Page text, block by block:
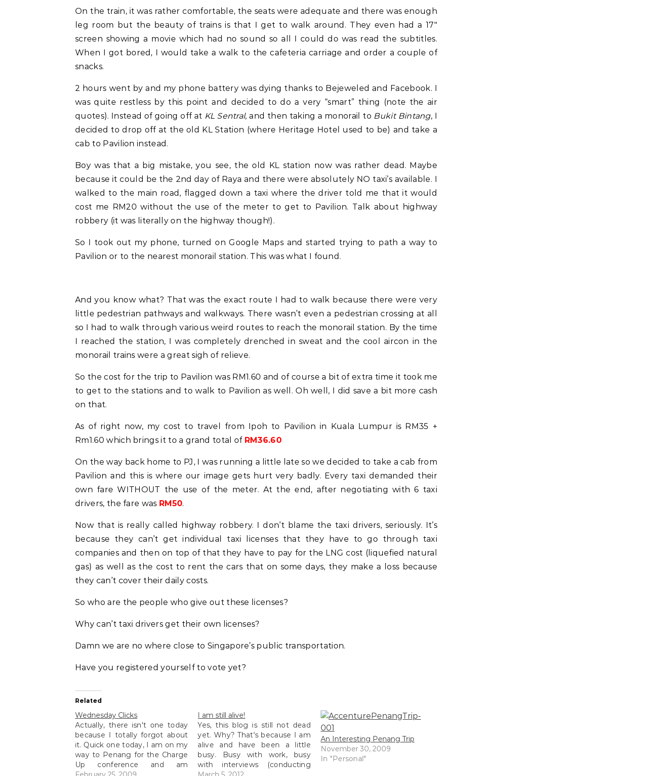
On the train, it was rather comfortable, the seats were adequate and there was enough
leg room but the beauty of trains is that I get to walk around. They even had a 17″
screen showing a movie which had no sound so all I could do was read the subtitles.
When I got bored, I would take a walk to the cafeteria carriage and order a couple of
snacks.
2 hours went by and my phone battery was dying thanks to Bejeweled and Facebook. I
was quite restless by this point and decided to do a very “smart” thing (note the air
quotes). Instead of going off at KL Sentral, and then taking a monorail to Bukit Bintang, I
decided to drop off at the old KL Station (where Heritage Hotel used to be) and take a
cab to Pavilion instead.
Boy was that a big mistake, you see, the old KL station now was rather dead. Maybe
because it could be the 2nd day of Raya and there were absolutely NO taxi’s available. I
walked to the main road, flagged down a taxi where the driver told me that it would
cost me RM20 without the use of the meter to get to Pavilion. Talk about highway
robbery (it was literally on the highway though!).
So I took out my phone, turned on Google Maps and started trying to path a way to
Pavilion or to the nearest monorail station. This was what I found.
And you know what? That was the exact route I had to walk because there were very
little pedestrian pathways and walkways. There wasn’t even a pedestrian crossing at all
so I had to walk through various weird routes to reach the monorail station. By the time
I reached the station, I was completely drenched in sweat and the cool aircon in the
monorail trains were a great sigh of relieve.
So the cost for the trip to Pavilion was RM1.60 and of course a bit of extra time it took me
to get to the stations and to walk to Pavilion as well. Oh well, I did save a bit more cash
on that.
As of right now, my cost to travel from Ipoh to Pavilion in Kuala Lumpur is RM35 +
Rm1.60 which brings it to a grand total of RM36.60
On the way back home to PJ, I was running a little late so we decided to take a cab from
Pavilion and this is where our image gets hurt very badly. Every taxi demanded their
own fare WITHOUT the use of the meter. At the end, after negotiating with 6 taxi
drivers, the fare was RM50.
Now that is really called highway robbery. I don’t blame the taxi drivers, seriously. It’s
because they can’t get individual taxi licenses that they have to go through taxi
companies and then on top of that they have to pay for the LNG cost (liquefied natural
gas) as well as the cost to rent the cars that on some days, they make a loss because
they can’t cover their daily costs.
So who are the people who give out these licenses?
Why can’t taxi drivers get their own licenses?
Damn we are no where close to Singapore’s public transportation.
Have you registered yourself to vote yet?
Related
Wednesday Clicks
Actually, there isn't one today
because I totally forgot about
it. Quick one today, I am on my
way to Penang for the Charge
Up conference and am
I am still alive!
Yes, this blog is still not dead
yet. Why? That's because I am
alive and have been a little
busy. Busy with work, busy
with interviews (conducting
An Interesting Penang Trip
November 30, 2009
In "Personal"